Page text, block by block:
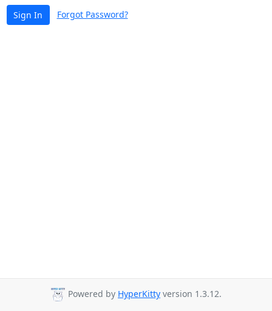
Sign In Forgot Password?
Powered by HyperKitty version 1.3.12.